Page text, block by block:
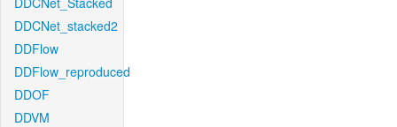
DDCNet_stacked2
DDFlow
DDFlow_reproduced
DDOF
DDVM